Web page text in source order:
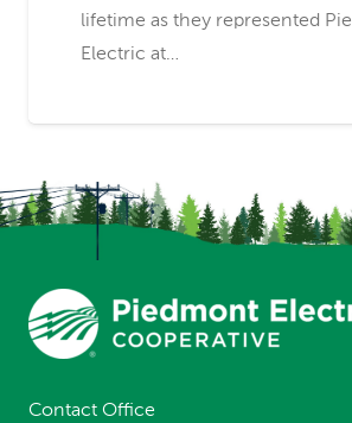
lifetime as they represented
Electric at…
Contact Office